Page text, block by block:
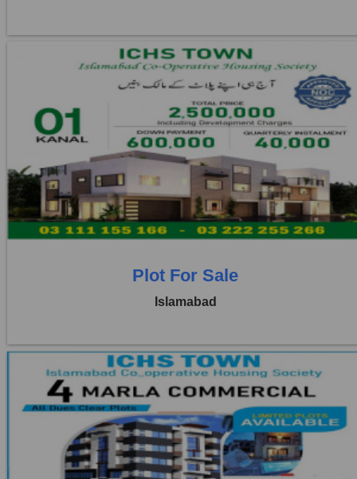
Location:
ICHS
Rs. 25,00,000
3 Beds
3 Baths
Plot For Sale
Islamabad
Location:
ICHS
Rs. 5,00,000